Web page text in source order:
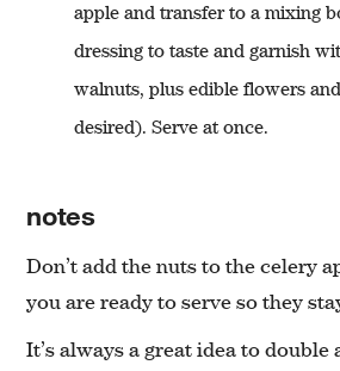
apple and transfer to a mixing
dressing to taste and garnish
walnuts, plus edible flowers
desired). Serve at once.
notes
Don’t add the nuts to the celery
you are ready to serve so they
It’s always a great idea to double